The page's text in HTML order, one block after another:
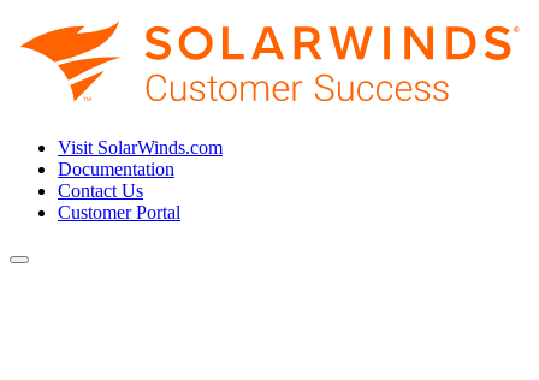
Visit SolarWinds.com
Documentation
Contact Us
Customer Portal
Toggle